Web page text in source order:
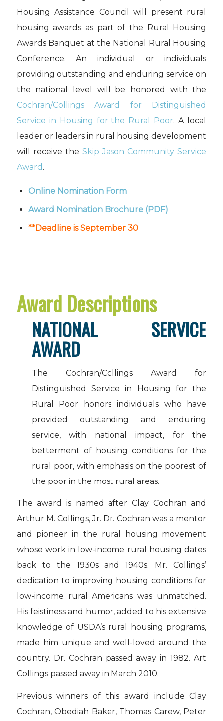
Housing Assistance Council will present rural
housing awards as part of the Rural Housing
Awards Banquet at the National Rural Housing
Conference. An individual or individuals
providing outstanding and enduring service on
the national level will be honored with the
Cochran/Collings Award for Distinguished
Service in Housing for the Rural Poor. A local
leader or leaders in rural housing development
will receive the Skip Jason Community Service
Award .
Online Nomination Form
Award Nomination Brochure(PDF)
**Deadline is September 30
Award Descriptions
NATIONAL SERVICE
AWARD
The Cochran/Collings Award for
Distinguished Service in Housing for the
Rural Poor honors individuals who have
provided outstanding and enduring
service, with national impact, for the
betterment of housing conditions for the
rural poor, with emphasis on the poorest of
the poor in the most rural areas.
The award is named after Clay Cochran and
Arthur M. Collings, Jr. Dr. Cochran was a mentor
and pioneer in the rural housing movement
whose work in low-income rural housing dates
back to the 1930s and 1940s. Mr. Collings’
dedication to improving housing conditions for
low-income rural Americans was unmatched.
His feistiness and humor, added to his extensive
knowledge of USDA’s rural housing programs,
made him unique and well-loved around the
country. Dr. Cochran passed away in 1982. Art
Collings passed away in March 2010.
Previous winners of this award include Clay
Cochran, Obediah Baker, Thomas Carew, Peter